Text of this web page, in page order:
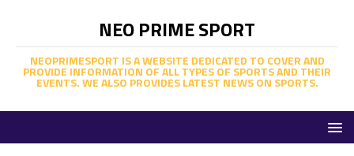
NEO PRIME SPORT
NEOPRIMESPORT IS A WEBSITE DEDICATED TO COVER AND
PROVIDE INFORMATION OF ALL TYPES OF SPORTS AND THEIR
EVENTS. WE ALSO PROVIDES LATEST NEWS ON SPORTS.